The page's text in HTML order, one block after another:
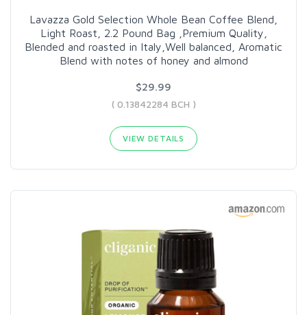
Lavazza Gold Selection Whole Bean Coffee Blend,
Light Roast, 2.2 Pound Bag ,Premium Quality,
Blended and roasted in Italy,Well balanced, Aromatic
Blend with notes of honey and almond
$29.99
( 0.13842284 BCH )
VIEW DETAILS